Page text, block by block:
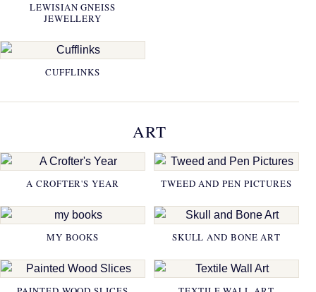
LEWISIAN GNEISS
JEWELLERY
CUFFLINKS
ART
A CROFTER'S YEAR TWEED AND PEN PICTURES
MY BOOKS SKULL AND BONE ART